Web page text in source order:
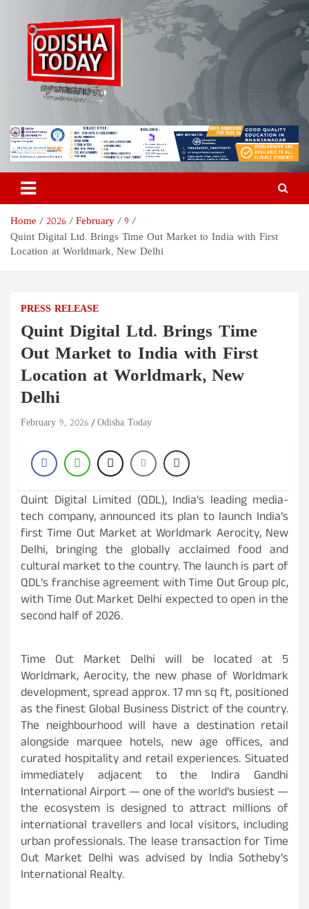
content
Odisha Today News Network
Pvt Ltd
Breaking News | Odisha News | India News | World News | Odisha
Today
Home 2026 February
9
Quint Digital Ltd. Brings Time Out Market to India with First
Location at Worldmark, New Delhi
PRESS RELEASE
Quint Digital Ltd. Brings Time
Out Market to India with First
Location at Worldmark, New
Delhi
February 9, 2026 Odisha Today
Quint Digital Limited (QDL), India’s leading media-
tech company, announced its plan to launch India’s
first Time Out Market at Worldmark Aerocity, New
Delhi, bringing the globally acclaimed food and
cultural market to the country. The launch is part of
QDL’s franchise agreement with Time Out Group plc,
with Time Out Market Delhi expected to open in the
second half of 2026.
Time Out Market Delhi will be located at 5
Worldmark, Aerocity, the new phase of Worldmark
development, spread approx. 17 mn sq ft, positioned
as the finest Global Business District of the country.
The neighbourhood will have a destination retail
alongside marquee hotels, new age offices, and
curated hospitality and retail experiences. Situated
immediately adjacent to the Indira Gandhi
International Airport — one of the world’s busiest —
the ecosystem is designed to attract millions of
international travellers and local visitors, including
urban professionals. The lease transaction for Time
Out Market Delhi was advised by India Sotheby’s
International Realty.